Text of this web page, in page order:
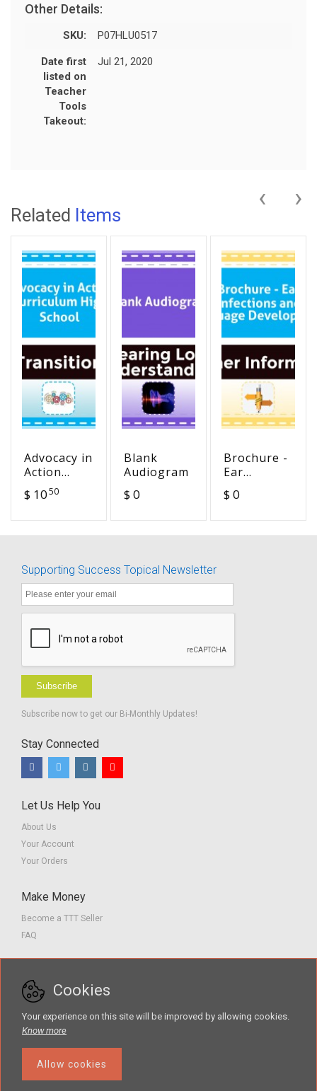
Other Details:
SKU: P07HLU0517
Date first
listed on
Teacher
Tools
Takeout:
Jul 21, 2020
Related Items
Advocacy in
Action
Curriculum
High
$ 1050
Blank
Audiogram
$ 0
Brochure -
Ear
and
$ 0
‹ ›
Supporting Success Topical Newsletter
Subscribe
Subscribe now to get our Bi-Monthly Updates!
Stay Connected
Let Us Help You
About Us
Your Account
Your Orders
Make Money
Become a TTT Seller
FAQ
Contact us
Terms of Service
The Teacher Tools Takeout marketplace is by Supporting Success for
Cookies
Your experience on this site will be improved by allowing cookies.
Know more
Allow cookies